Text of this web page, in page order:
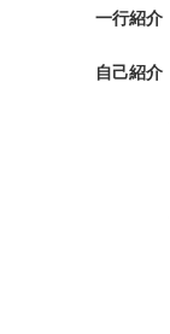
一行紹介
自己紹介